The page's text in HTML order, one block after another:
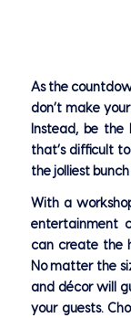
As the
don’t make
Instead, be
that’s difficult
the jolliest
With a
entertainment
can create the
No matter the
and décor will
your guests.